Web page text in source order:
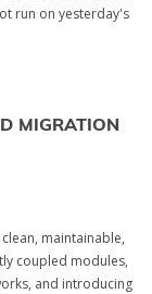
run on yesterday's
MIGRATION
maintainable,
coupled modules,
and introducing